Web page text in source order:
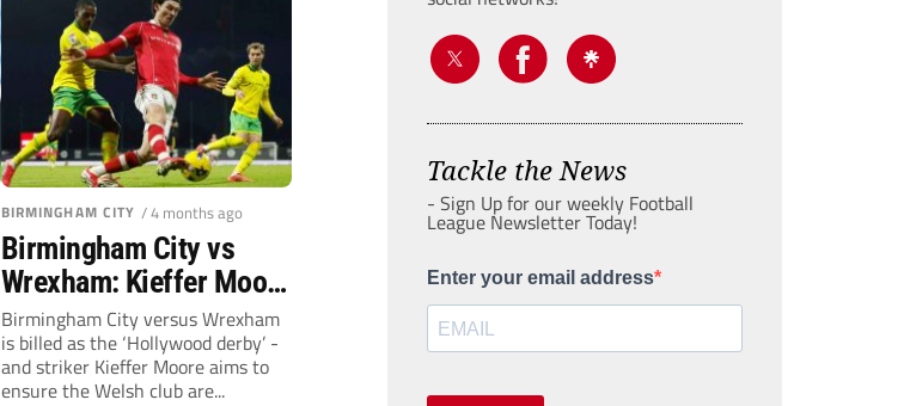
BIRMINGHAM CITY / 4 months ago
Birmingham City vs
Wrexham: Kieffer Moore
hopes to prevail in
‘massive’ clash
Birmingham City versus Wrexham
is billed as the ‘Hollywood derby’ -
and striker Kieffer Moore aims to
ensure the Welsh club are...
Tackle the News
- Sign Up for our weekly Football
League Newsletter Today!
Enter your email address